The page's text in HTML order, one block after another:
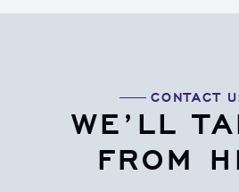
CONTACT
WE’LL
FROM